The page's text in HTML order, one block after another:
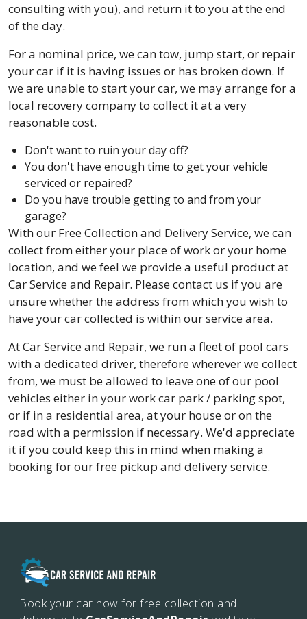
consulting with you), and return it to you at the end
of the day.
For a nominal price, we can tow, jump start, or repair
your car if it is having issues or has broken down. If
we are unable to start your car, we may arrange for a
local recovery company to collect it at a very
reasonable cost.
Don't want to ruin your day off?
You don't have enough time to get your vehicle
serviced or repaired?
Do you have trouble getting to and from your
garage?
With our Free Collection and Delivery Service, we can
collect from either your place of work or your home
location, and we feel we provide a useful product at
Car Service and Repair. Please contact us if you are
unsure whether the address from which you wish to
have your car collected is within our service area.
At Car Service and Repair, we run a fleet of pool cars
with a dedicated driver, therefore wherever we collect
from, we must be allowed to leave one of our pool
vehicles either in your work car park / parking spot,
or if in a residential area, at your house or on the
road with a permission if necessary. We'd appreciate
it if you could keep this in mind when making a
booking for our free pickup and delivery service.
Book your car now for free collection and